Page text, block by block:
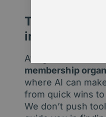
Talk to us
At Agentic
membership
where AI can
from quick wins
We don’t push